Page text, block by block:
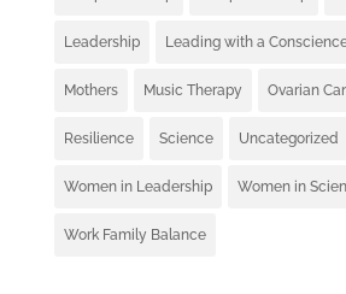
Leadership Leading with a
Mothers Music Therapy Ovarian
Resilience Science Uncategorized
Women in Leadership Women in
Work Family Balance